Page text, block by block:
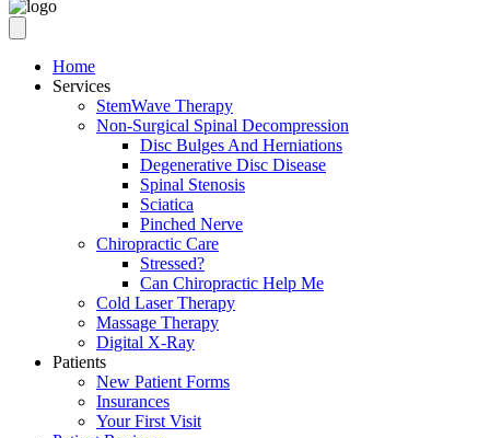
Home
Services
StemWave Therapy
Non-Surgical Spinal Decompression
Disc Bulges And Herniations
Degenerative Disc Disease
Spinal Stenosis
Sciatica
Pinched Nerve
Chiropractic Care
Stressed?
Can Chiropractic Help Me
Cold Laser Therapy
Massage Therapy
Digital X-Ray
Patients
New Patient Forms
Insurances
Your First Visit